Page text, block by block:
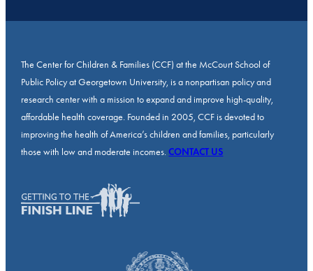
The Center for Children & Families (CCF) at the McCourt School of
Public Policy at Georgetown University, is a nonpartisan policy and
research center with a mission to expand and improve high-quality,
affordable health coverage. Founded in 2005, CCF is devoted to
improving the health of America’s children and families, particularly
those with low and moderate incomes.CONTACT US